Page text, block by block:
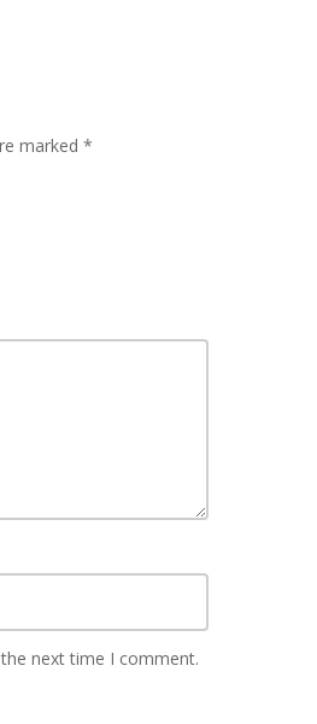
marked *
next time I comment.